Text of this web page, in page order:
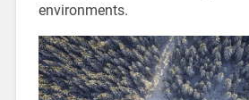
environments.